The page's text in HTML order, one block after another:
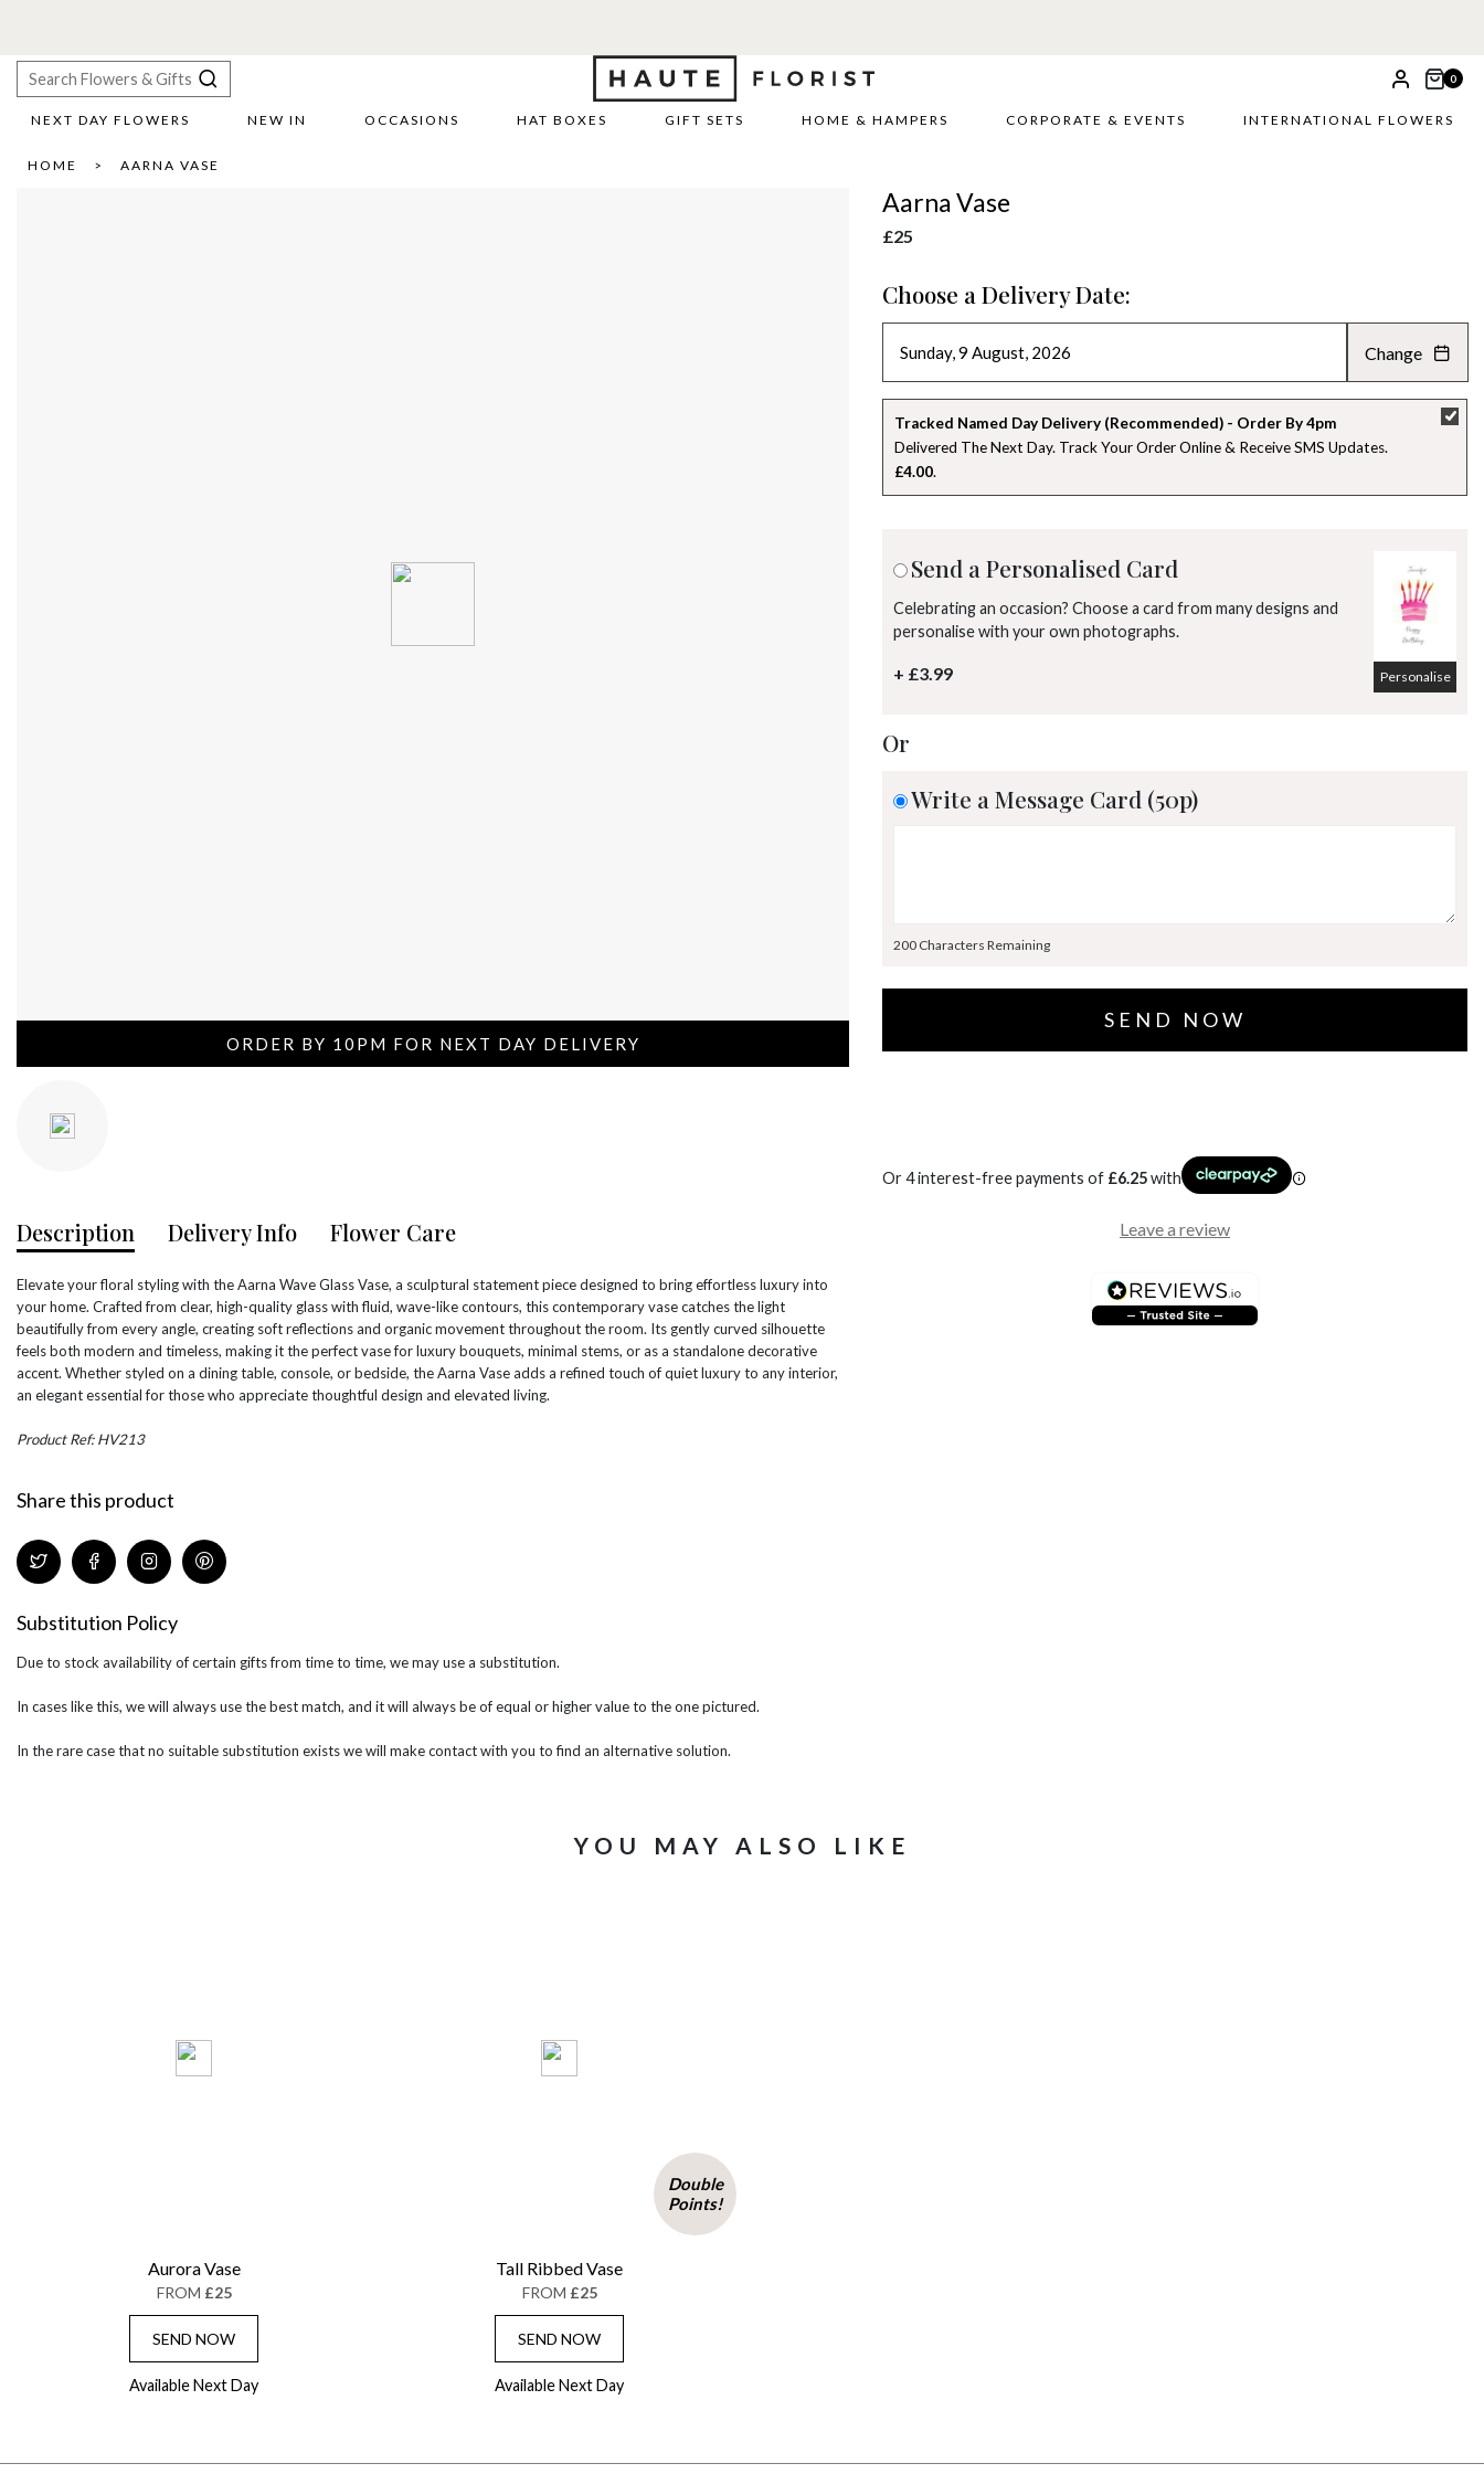
0
NEXT DAY FLOWERS NEW IN OCCASIONS HAT BOXES GIFT SETS HOME & HAMPERS CORPORATE & EVENTS INTERNATIONAL FLOWERS
HOME AARNA VASE
ORDER BY 10PM FOR NEXT DAY DELIVERY
Description Delivery Info Flower Care
Elevate your floral styling with the Aarna Wave Glass Vase, a sculptural statement piece designed to bring effortless luxury into
your home. Crafted from clear, high-quality glass with fluid, wave-like contours, this contemporary vase catches the light
beautifully from every angle, creating soft reflections and organic movement throughout the room. Its gently curved silhouette
feels both modern and timeless, making it the perfect vase for luxury bouquets, minimal stems, or as a standalone decorative
accent. Whether styled on a dining table, console, or bedside, the Aarna Vase adds a refined touch of quiet luxury to any interior,
an elegant essential for those who appreciate thoughtful design and elevated living.
Product Ref: HV213
Share this product
Substitution Policy
Due to stock availability of certain gifts from time to time, we may use a substitution.
In cases like this, we will always use the best match, and it will always be of equal or higher value to the one pictured.
In the rare case that no suitable substitution exists we will make contact with you to find an alternative solution.
Aarna Vase
£25
Choose a Delivery Date:
SU MO TU WE TH FR SA
26 27 28 29 30 31 1
2 3 4 5 6 7 8
16 17 19 21
Change
Tracked Named Day Delivery (Recommended) - Order By 4pm
Delivered The Next Day. Track Your Order Online & Receive SMS Updates
£4.00
Send a Personalised Card
Celebrating an occasion? Choose a card from many designs and
personalise with your own photographs.
+ £3.99 Personalise
Or
Write a Message Card (50p)
200 Characters Remaining
Or 4 interest-free payments of £6.25with
Leave a review
YOU MAY ALSO LIKE
Aurora Vase
FROM £25
SEND NOW
Available Next Day
Double
Points!
Tall Ribbed Vase
FROM £25
SEND NOW
Available Next Day